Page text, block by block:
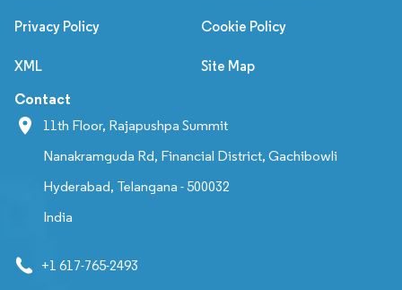
Privacy Policy Cookie Policy
XML Site Map
Contact
11th Floor, Rajapushpa Summit
Nanakramguda Rd, Financial District, Gachibowli
Hyderabad, Telangana - 500032
India
+1 617-765-2493